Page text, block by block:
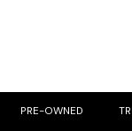
PRE-OWNED